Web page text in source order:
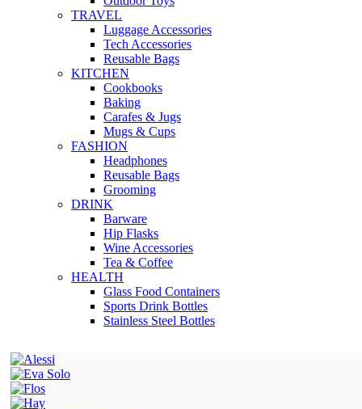
TRAVEL
Luggage Accessories
Tech Accessories
Reusable Bags
KITCHEN
Cookbooks
Baking
Carafes & Jugs
Mugs & Cups
FASHION
Headphones
Reusable Bags
Grooming
DRINK
Barware
Hip Flasks
Wine Accessories
Tea & Coffee
HEALTH
Glass Food Containers
Sports Drink Bottles
Stainless Steel Bottles